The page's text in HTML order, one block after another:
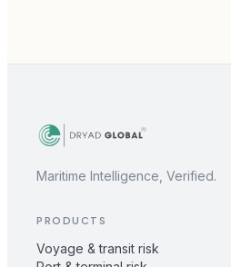
Maritime Intelligence, Verified.
PRODUCTS
Voyage & transit risk